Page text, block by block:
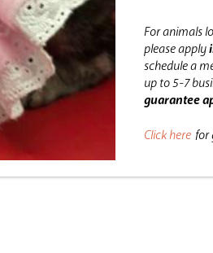
For animals
please apply
schedule a
up to 5-7
guarantee
Click here for